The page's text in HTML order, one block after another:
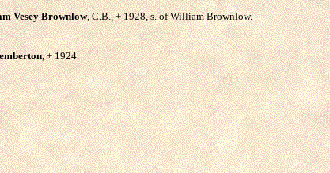
Vesey Brownlow, C.B., + 1928, s. of William Brownlow.
, + 1924.